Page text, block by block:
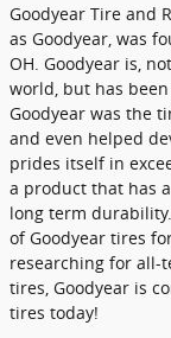
Goodyear Tire and
as Goodyear, was
OH. Goodyear is,
world, but has
Goodyear was the
and even helped
prides itself in
a product that has
long term
of Goodyear tires
researching for all-
tires, Goodyear is
tires today!